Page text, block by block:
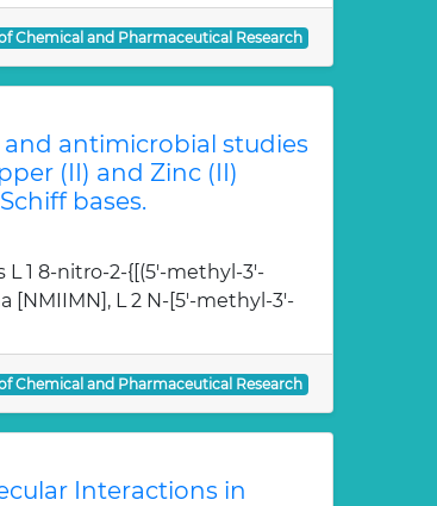
Chemical and Pharmaceutical Research
antimicrobial studies
(II) and Zinc (II)
bases.
1 8-nitro-2-{[(5'-methyl-3'-
[NMIIMN], L 2 N-[5'-methyl-3'-
Chemical and Pharmaceutical Research
Interactions in